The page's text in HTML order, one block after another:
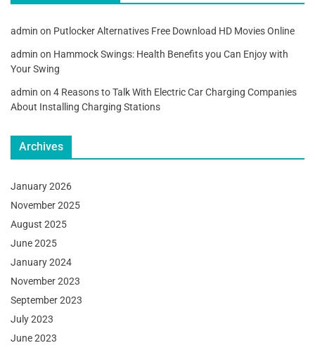
admin on Putlocker Alternatives Free Download HD Movies Online
admin on Hammock Swings: Health Benefits you Can Enjoy with
Your Swing
admin on 4 Reasons to Talk With Electric Car Charging Companies
About Installing Charging Stations
Archives
January 2026
November 2025
August 2025
June 2025
January 2024
November 2023
September 2023
July 2023
June 2023